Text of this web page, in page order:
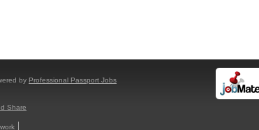
by Professional Passport Jobs